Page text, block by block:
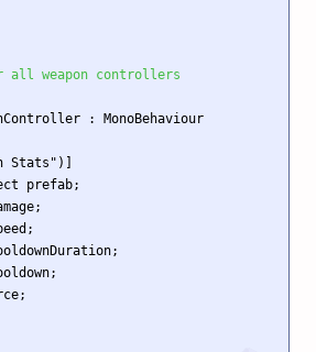
weapon controllers
: MonoBehaviour